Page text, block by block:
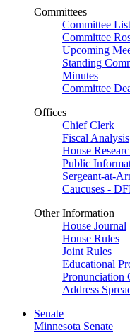
Committees
Committee List
Committee
Upcoming
Standing
Minutes
Committee
Offices
Chief Clerk
Fiscal Analysis
House
Public
Sergeant-at-
Caucuses -
Other Information
House Journal
House Rules
Joint Rules
Educational
Pronunciation
Address
Senate
Minnesota Senate